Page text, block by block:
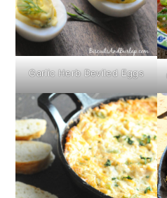
Garlic Herb Deviled Eggs